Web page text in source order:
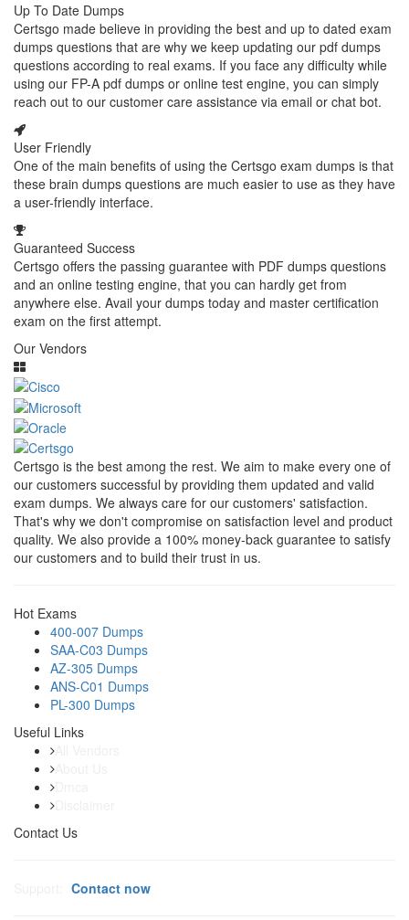
Up To Date Dumps
Certsgo made believe in providing the best and up to dated exam
dumps questions that are why we keep updating our pdf dumps
questions according to real exams. If you face any difficulty while
using our FP-A pdf dumps or online test engine, you can simply
reach out to our customer care assistance via email or chat bot.
User Friendly
One of the main benefits of using the Certsgo exam dumps is that
these brain dumps questions are much easier to use as they have
a user-friendly interface.
Guaranteed Success
Certsgo offers the passing guarantee with PDF dumps questions
and an online testing engine, that you can hardly get from
anywhere else. Avail your dumps today and master certification
exam on the first attempt.
Our Vendors
Certsgo is the best among the rest. We aim to make every one of
our customers successful by providing them updated and valid
exam dumps. We always care for our customers' satisfaction.
That's why we don't compromise on satisfaction level and product
quality. We also provide a 100% money-back guarantee to satisfy
our customers and to build their trust in us.
Hot Exams
400-007 Dumps
SAA-C03 Dumps
AZ-305 Dumps
ANS-C01 Dumps
PL-300 Dumps
Useful Links
Contact Us
Contact now